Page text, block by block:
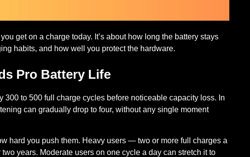
get on a charge today. It’s about how long the battery stays
habits, and how well you protect the hardware.
Pro Battery Life
300 to 500 full charge cycles before noticeable capacity loss. In
can gradually drop to four, without any single moment
hard you push them. Heavy users — two or more full charges a
years. Moderate users on one cycle a day can stretch it to